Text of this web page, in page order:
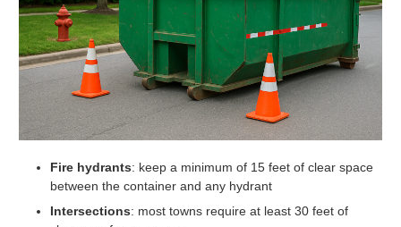
Fire hydrants: keep a minimum of 15 feet of clear space
between the container and any hydrant
Intersections: most towns require at least 30 feet of